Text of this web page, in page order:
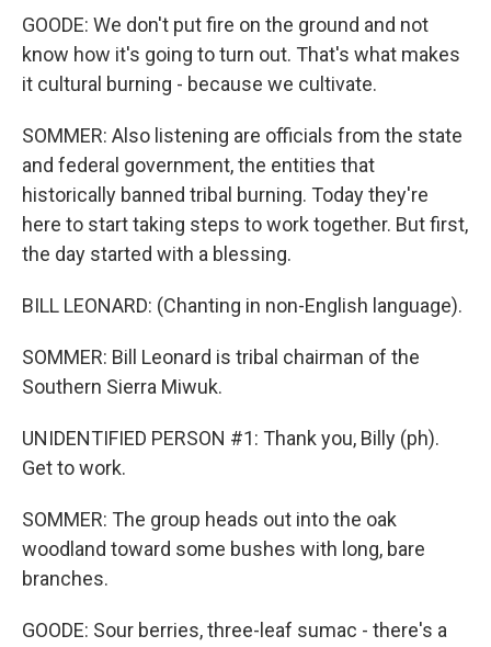
GOODE: We don't put fire on the ground and not
know how it's going to turn out. That's what makes
it cultural burning - because we cultivate.
SOMMER: Also listening are officials from the state
and federal government, the entities that
historically banned tribal burning. Today they're
here to start taking steps to work together. But first,
the day started with a blessing.
BILL LEONARD: (Chanting in non-English language).
SOMMER: Bill Leonard is tribal chairman of the
Southern Sierra Miwuk.
UNIDENTIFIED PERSON #1: Thank you, Billy (ph).
Get to work.
SOMMER: The group heads out into the oak
woodland toward some bushes with long, bare
branches.
GOODE: Sour berries, three-leaf sumac - there's a